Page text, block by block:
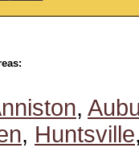
,
, Huntsville